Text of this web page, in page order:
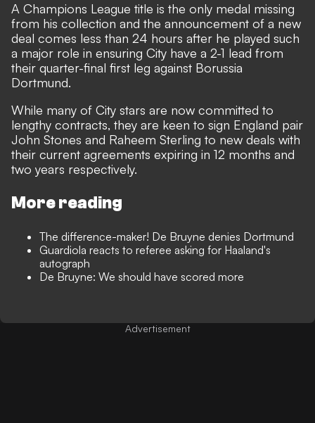
A Champions League title is the only medal missing
from his collection and the announcement of a new
deal comes less than 24 hours after he played such
a major role in ensuring City have a 2-1 lead from
their quarter-final first leg against Borussia
Dortmund.
While many of City stars are now committed to
lengthy contracts, they are keen to sign England pair
John Stones and Raheem Sterling to new deals with
their current agreements expiring in 12 months and
two years respectively.
More reading
The difference-maker! De Bruyne denies Dortmund
Guardiola reacts to referee asking for Haaland's
autograph
De Bruyne: We should have scored more
Advertisement